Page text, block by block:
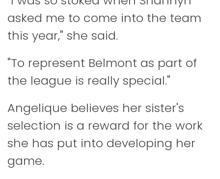
asked me to come into the team
this year," she said.
"To represent Belmont as part of
the league is really special."
Angelique believes her sister's
selection is a reward for the work
she has put into developing her
game.